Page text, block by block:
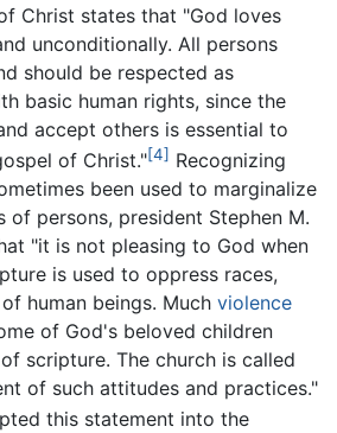
Christ states that "God loves
unconditionally. All persons
should be respected as
basic human rights, since the
accept others is essential to
of Christ."[4] Recognizing
been used to marginalize
of persons, president Stephen M.
"it is not pleasing to God when
is used to oppress races,
human beings. Much violence
of God's beloved children
scripture. The church is called
of such attitudes and practices."
this statement into the